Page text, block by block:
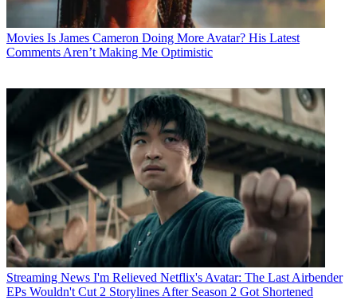
Movies Is James Cameron Doing More Avatar? His Latest
Comments Aren’t Making Me Optimistic
Streaming News I'm Relieved Netflix's Avatar: The Last Airbender
EPs Wouldn't Cut 2 Storylines After Season 2 Got Shortened